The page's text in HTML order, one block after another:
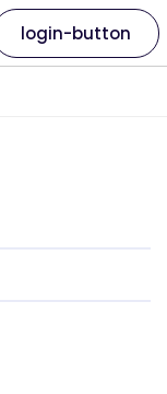
login-button